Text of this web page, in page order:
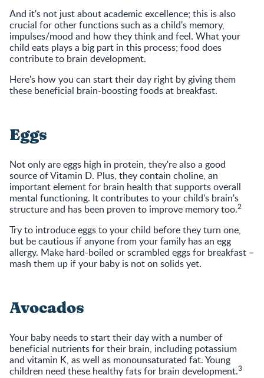
And it's not just about academic excellence; this is also
crucial for other functions such as a child's memory,
impulses/mood and how they think and feel. What your
child eats plays a big part in this process; food does
contribute to brain development.
Here's how you can start their day right by giving them
these beneficial brain-boosting foods at breakfast.
Eggs
Not only are eggs high in protein, they're also a good
source of Vitamin D. Plus, they contain choline, an
important element for brain health that supports overall
mental functioning. It contributes to your child's brain's
structure and has been proven to improve memory too.2
Try to introduce eggs to your child before they turn one,
but be cautious if anyone from your family has an egg
allergy. Make hard-boiled or scrambled eggs for breakfast –
mash them up if your baby is not on solids yet.
Avocados
Your baby needs to start their day with a number of
beneficial nutrients for their brain, including potassium
and vitamin K, as well as monounsaturated fat. Young
children need these healthy fats for brain development.3